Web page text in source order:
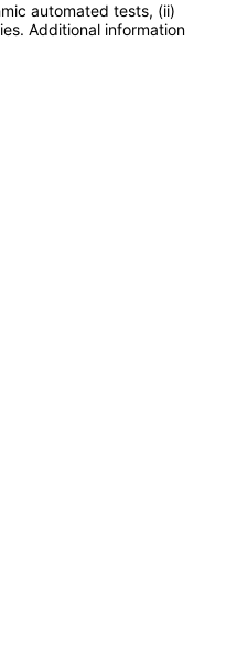
automated tests, (ii)
Additional information